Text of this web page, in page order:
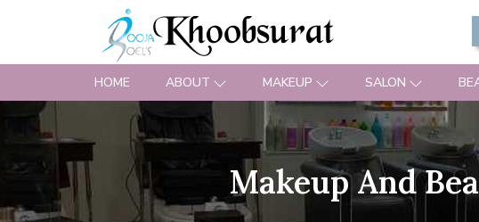
HOME ABOUT MAKEUP SALON
Makeup And